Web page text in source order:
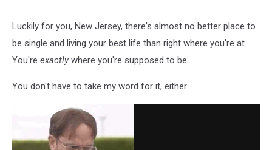
Luckily for you, New Jersey, there's almost no better place to
be single and living your best life than right where you're at.
You're exactly where you're supposed to be.
You don't have to take my word for it, either.